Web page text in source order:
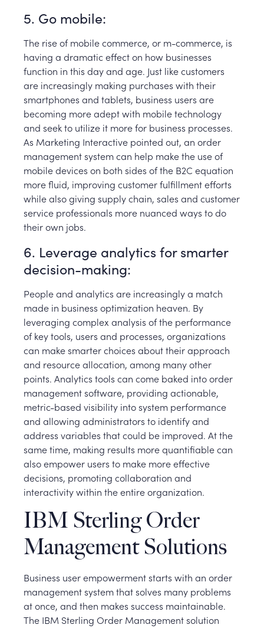
5. Go mobile:
The rise of mobile commerce, or m-commerce, is
having a dramatic effect on how businesses
function in this day and age. Just like customers
are increasingly making purchases with their
smartphones and tablets, business users are
becoming more adept with mobile technology
and seek to utilize it more for business processes.
As Marketing Interactive pointed out, an order
management system can help make the use of
mobile devices on both sides of the B2C equation
more fluid, improving customer fulfillment efforts
while also giving supply chain, sales and customer
service professionals more nuanced ways to do
their own jobs.
6. Leverage analytics for smarter
decision-making:
People and analytics are increasingly a match
made in business optimization heaven. By
leveraging complex analysis of the performance
of key tools, users and processes, organizations
can make smarter choices about their approach
and resource allocation, among many other
points. Analytics tools can come baked into order
management software, providing actionable,
metric-based visibility into system performance
and allowing administrators to identify and
address variables that could be improved. At the
same time, making results more quantifiable can
also empower users to make more effective
decisions, promoting collaboration and
interactivity within the entire organization.
IBM Sterling Order
Management Solutions
Business user empowerment starts with an order
management system that solves many problems
at once, and then makes success maintainable.
The IBM Sterling Order Management solution